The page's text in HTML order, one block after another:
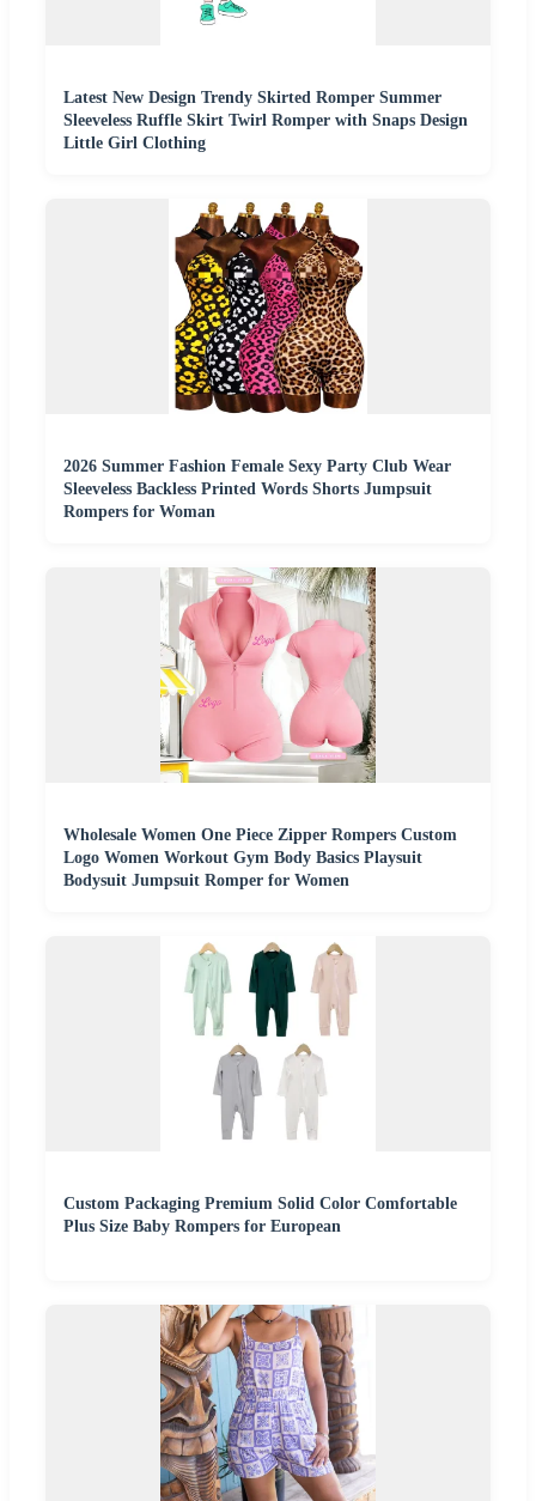
Latest New Design Trendy Skirted Romper Summer
Sleeveless Ruffle Skirt Twirl Romper with Snaps Design
Little Girl Clothing
2026 Summer Fashion Female Sexy Party Club Wear
Sleeveless Backless Printed Words Shorts Jumpsuit
Rompers for Woman
Wholesale Women One Piece Zipper Rompers Custom
Logo Women Workout Gym Body Basics Playsuit
Bodysuit Jumpsuit Romper for Women
Custom Packaging Premium Solid Color Comfortable
Plus Size Baby Rompers for European